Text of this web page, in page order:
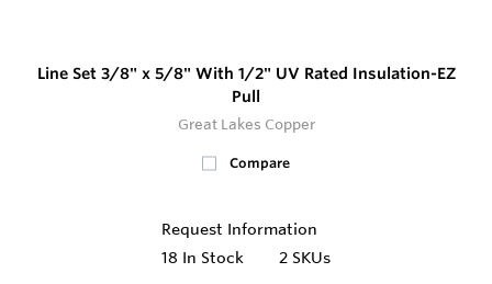
Line Set 3/8" x 5/8" With 1/2" UV Rated Insulation-EZ
Pull
Great Lakes Copper
Compare
Request Information
18 In Stock 2 SKUs